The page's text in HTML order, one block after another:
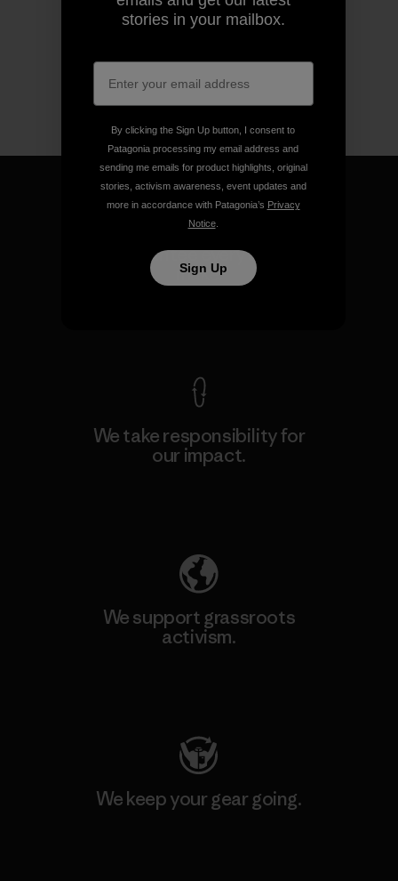
We guarantee everything we
make.
We take responsibility for
our impact.
We support grassroots
activism.
We keep your gear going.
stories in your mailbox.
By clicking the Sign Up button, I consent to
Patagonia processing my email address and
sending me emails for product highlights, original
stories, activism awareness, event updates and
more in accordance with Patagonia’s Privacy
Notice.
Sign Up